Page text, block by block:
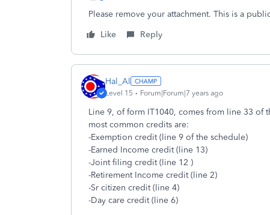
Please remove your attachment. This is a
Like
Reply
Hal_Al
Level 15 Forum|Forum|7 years ago
Line 9, of form IT1040, comes from line 33 of
most common credits are:
-Exemption credit (line 9 of the schedule)
-Earned Income credit (line 13)
-Joint filing credit (line 12 )
-Retirement Income credit (line 2)
-Sr citizen credit (line 4)
-Day care credit (line 6)